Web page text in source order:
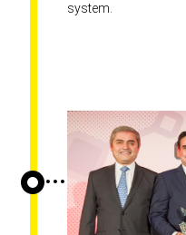
system.